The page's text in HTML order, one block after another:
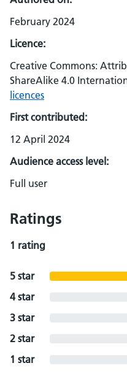
February 2024
Licence:
Creative Commons:
ShareAlike 4.0
licences
First contributed:
12 April 2024
Audience access level:
Full user
Ratings
1 rating
5 star
4 star
3 star
2 star
1 star